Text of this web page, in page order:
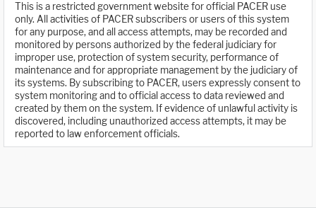
This is a restricted government website for official PACER use
only. All activities of PACER subscribers or users of this system
for any purpose, and all access attempts, may be recorded and
monitored by persons authorized by the federal judiciary for
improper use, protection of system security, performance of
maintenance and for appropriate management by the judiciary of
its systems. By subscribing to PACER, users expressly consent to
system monitoring and to official access to data reviewed and
created by them on the system. If evidence of unlawful activity is
discovered, including unauthorized access attempts, it may be
reported to law enforcement officials.